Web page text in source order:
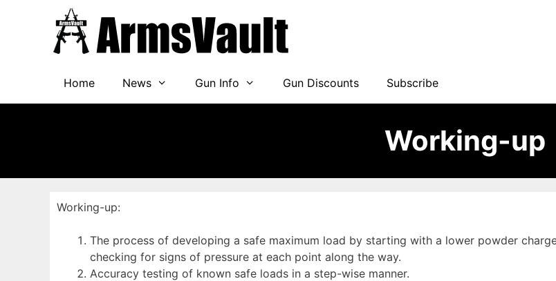
Home News Gun Info Gun Discounts Subscribe
Working-up
Working-up:
The process of developing a safe maximum load by starting with a lower powder
checking for signs of pressure at each point along the way.
Accuracy testing of known safe loads in a step-wise manner.